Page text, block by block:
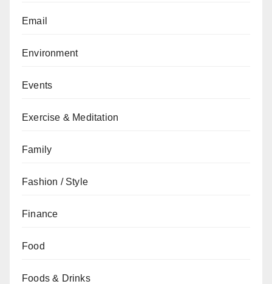
Email
Environment
Events
Exercise & Meditation
Family
Fashion / Style
Finance
Food
Foods & Drinks